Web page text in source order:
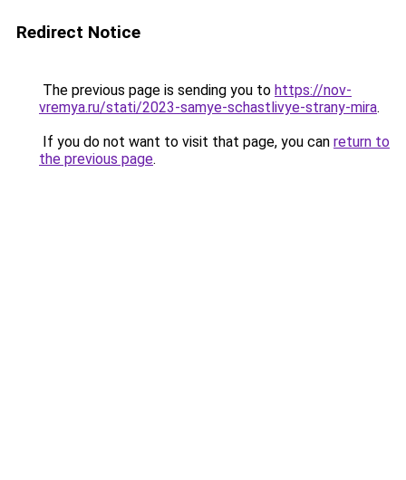
Redirect Notice
The previous page is sending you to https://nov-
vremya.ru/stati/2023-samye-schastlivye-strany-mira.
If you do not want to visit that page, you can return to
the previous page.